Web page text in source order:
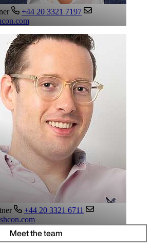
+44 20 3321 7197
+44 20 3321 6711
Meet the team